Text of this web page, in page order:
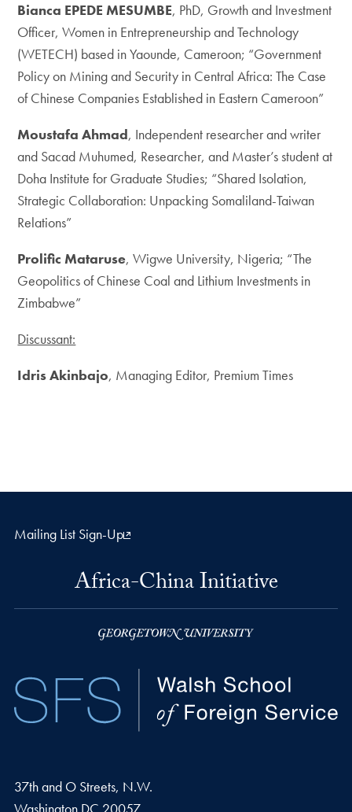
Bianca EPEDE MESUMBE, PhD, Growth and Investment
Officer, Women in Entrepreneurship and Technology
(WETECH) based in Yaounde, Cameroon; “Government
Policy on Mining and Security in Central Africa: The Case
of Chinese Companies Established in Eastern Cameroon”
Moustafa Ahmad, Independent researcher and writer
and Sacad Muhumed, Researcher, and Master’s student at
Doha Institute for Graduate Studies; “Shared Isolation,
Strategic Collaboration: Unpacking Somaliland-Taiwan
Relations”
Prolific Mataruse, Wigwe University, Nigeria; “The
Geopolitics of Chinese Coal and Lithium Investments in
Zimbabwe”
Discussant:
Idris Akinbajo, Managing Editor, Premium Times
Mailing List Sign-Up
Africa-China Initiative
37th and O Streets, N.W.